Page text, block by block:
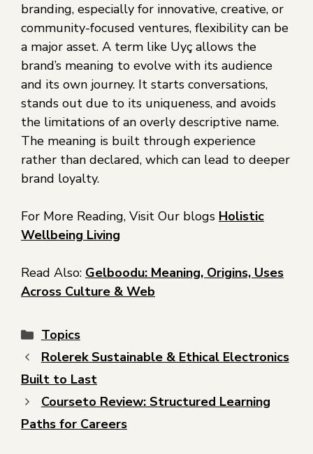
branding, especially for innovative, creative, or
community-focused ventures, flexibility can be
a major asset. A term like Uyç allows the
brand’s meaning to evolve with its audience
and its own journey. It starts conversations,
stands out due to its uniqueness, and avoids
the limitations of an overly descriptive name.
The meaning is built through experience
rather than declared, which can lead to deeper
brand loyalty.
For More Reading, Visit Our blogs Holistic
Wellbeing Living
Read Also: Gelboodu: Meaning, Origins, Uses
Across Culture & Web
Topics
Rolerek Sustainable & Ethical Electronics
Built to Last
Courseto Review: Structured Learning
Paths for Careers